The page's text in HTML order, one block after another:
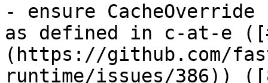
- ensure
as defined in c-at-e
(https://github.com/
runtime/issues/386))